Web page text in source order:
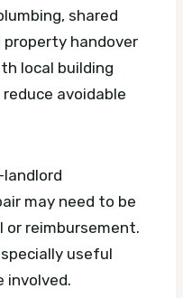
shared
handover
local building
avoidable
may need to be
or reimbursement.
useful
involved.